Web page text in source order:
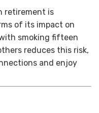
retirement is
of its impact on
smoking fifteen
reduces this risk,
and enjoy